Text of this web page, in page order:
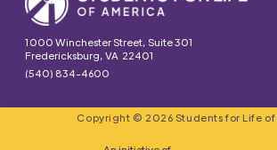
1000 Winchester Street, Suite 301
Fredericksburg, VA 22401
(540) 834-4600
Copyright © 2026 Students for Life of